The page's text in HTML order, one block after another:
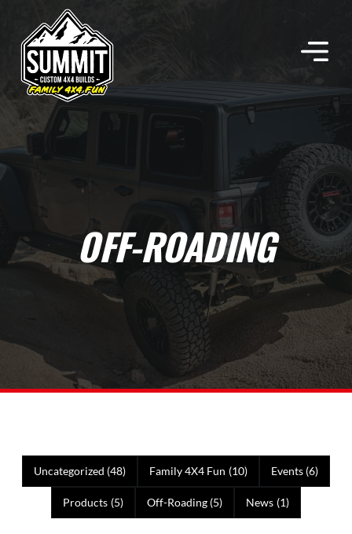
content
OFF-ROADING
Uncategorized (48) Family 4X4 Fun (10) Events (6)
Products (5) Off-Roading (5) News (1)